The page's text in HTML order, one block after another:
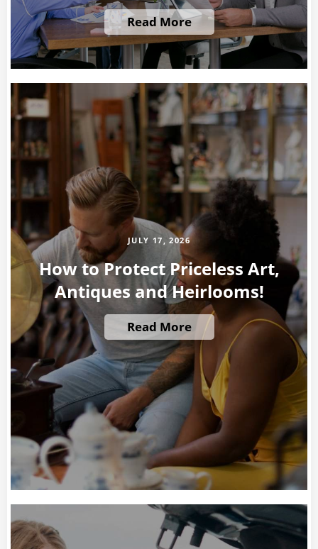
Read More
JULY 17, 2026
How to Protect Priceless Art,
Antiques and Heirlooms!
Read More